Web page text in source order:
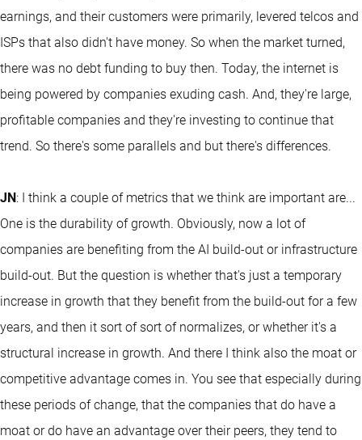
earnings, and their customers were primarily, levered telcos and
ISPs that also didn't have money. So when the market turned,
there was no debt funding to buy then. Today, the internet is
being powered by companies exuding cash. And, they're large,
profitable companies and they're investing to continue that
trend. So there's some parallels and but there's differences.
JN: I think a couple of metrics that we think are important are...
One is the durability of growth. Obviously, now a lot of
companies are benefiting from the AI build-out or infrastructure
build-out. But the question is whether that's just a temporary
increase in growth that they benefit from the build-out for a few
years, and then it sort of sort of normalizes, or whether it's a
structural increase in growth. And there I think also the moat or
competitive advantage comes in. You see that especially during
these periods of change, that the companies that do have a
moat or do have an advantage over their peers, they tend to